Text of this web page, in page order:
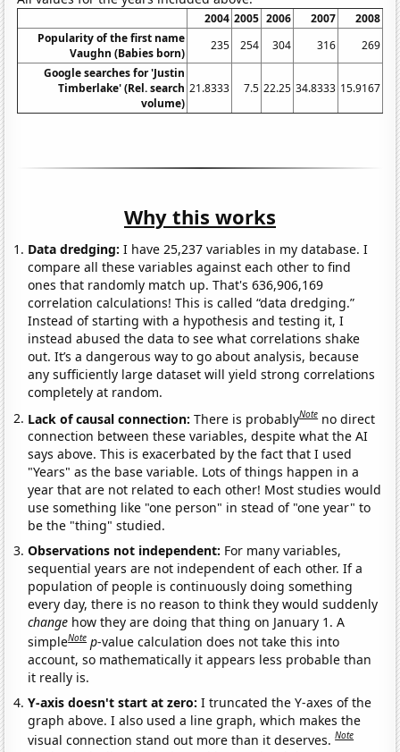
2004 2005 2006 2007
2008
Popularity of the first name
Vaughn (Babies born)
235 254 304 316
269
Google searches for 'Justin
Timberlake' (Rel. search
volume)
21.8333 7.5 22.25 34.8333 15.9167
Why this works
Data dredging: I have 25,237 variables in my database. I
compare all these variables against each other to find
ones that randomly match up. That's 636,906,169
correlation calculations! This is called “data dredging.”
Instead of starting with a hypothesis and testing it, I
instead abused the data to see what correlations shake
out. It’s a dangerous way to go about analysis, because
any sufficiently large dataset will yield strong correlations
completely at random.
Lack of causal connection:There is probablyNote no direct
connection between these variables, despite what the AI
says above. This is exacerbated by the fact that I used
"Years" as the base variable. Lots of things happen in a
year that are not related to each other! Most studies would
use something like "one person" in stead of "one year" to
be the "thing" studied.
Observations not independent: For many variables,
sequential years are not independent of each other. If a
population of people is continuously doing something
every day, there is no reason to think they would suddenly
change how they are doing that thing on January 1. A
simpleNote p-value calculation does not take this into
account, so mathematically it appears less probable than
it really is.
Y-axis doesn't start at zero:I truncated the Y-axes of the
graph above. I also used a line graph, which makes the
visual connection stand out more than it deserves.Note